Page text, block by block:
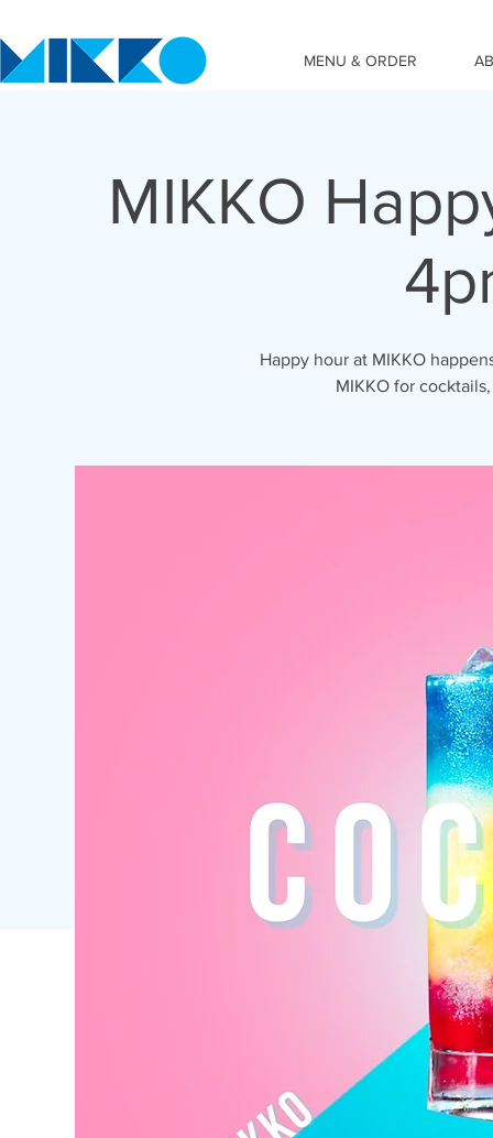
MENU & ORDER
MIKKO
Happy hour at MIKKO
MIKKO for